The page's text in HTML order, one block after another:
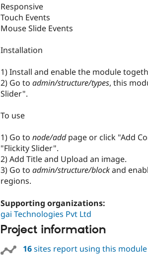
Responsive
Touch Events
Mouse Slide Events
Installation
1) Install and enable the module
2) Go to admin/structure/types, this
Slider".
To use
1) Go to node/addpage or click "Add
"Flickity Slider".
2) Add Title and Upload an image.
3) Go to admin/structure/blockand
regions.
Supporting organizations:
gai Technologies Pvt Ltd
Project information
16sites report using this module